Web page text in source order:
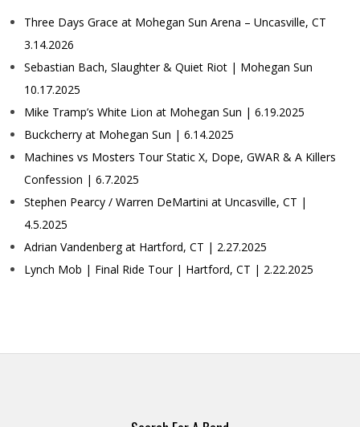
Three Days Grace at Mohegan Sun Arena – Uncasville, CT
3.14.2026
Sebastian Bach, Slaughter & Quiet Riot | Mohegan Sun
10.17.2025
Mike Tramp’s White Lion at Mohegan Sun | 6.19.2025
Buckcherry at Mohegan Sun | 6.14.2025
Machines vs Mosters Tour Static X, Dope, GWAR & A Killers
Confession | 6.7.2025
Stephen Pearcy / Warren DeMartini at Uncasville, CT |
4.5.2025
Adrian Vandenberg at Hartford, CT | 2.27.2025
Lynch Mob | Final Ride Tour | Hartford, CT | 2.22.2025